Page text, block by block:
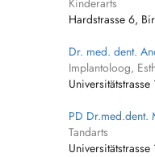
Hardstrasse 6,
Dr. med. dent.
Implantoloog,
PD Dr.med.dent.
Tandarts